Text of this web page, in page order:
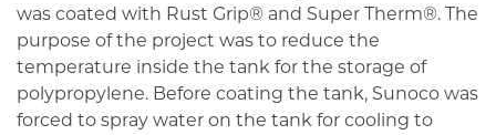
was coated with Rust Grip® and Super Therm®. The
purpose of the project was to reduce the
temperature inside the tank for the storage of
polypropylene. Before coating the tank, Sunoco was
forced to spray water on the tank for cooling to